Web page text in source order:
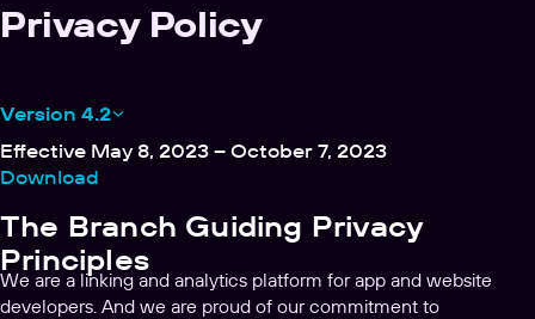
Privacy Policy
Version 4.2
Effective May 8, 2023 – October 7, 2023
Download
The Branch Guiding Privacy
Principles
We are a linking and analytics platform for app and website
developers. And we are proud of our commitment to